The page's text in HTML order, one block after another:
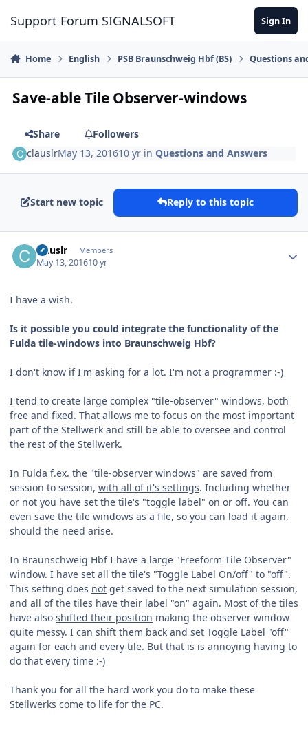
Support Forum SIGNALSOFT Sign In
Home English PSB Braunschweig Hbf (BS) Questions
Save-able Tile Observer-windows
Share
Followers
clauslrMay 13, 201610 yr inQuestions and Answers
Start new topic Reply to this topic
clauslr Members
May 13, 201610 yr
I have a wish.
Is it possible you could integrate the functionality of the
Fulda tile-windows into Braunschweig Hbf?
I don't know if I'm asking for a lot. I'm not a programmer :-)
I tend to create large complex "tile-observer" windows, both
free and fixed. That allows me to focus on the most important
part of the Stellwerk and still be able to oversee and control
the rest of the Stellwerk.
In Fulda f.ex. the "tile-observer windows" are saved from
session to session, with all of it's settings. Including whether
or not you have set the tile's "toggle label" on or off. You can
even save the tile windows as a file, so you can load it again,
should the need arise.
In Braunschweig Hbf I have a large "Freeform Tile Observer"
window. I have set all the tile's "Toggle Label On/off" to "off".
This setting does not get saved to the next simulation session,
and all of the tiles have their label "on" again. Most of the tiles
have also shifted their position making the observer window
quite messy. I can shift them back and set Toggle Label "off"
again for each and every tile. But that is is annoying having to
do that every time :-)
Thank you for all the hard work you do to make these
Stellwerks come to life for the PC.